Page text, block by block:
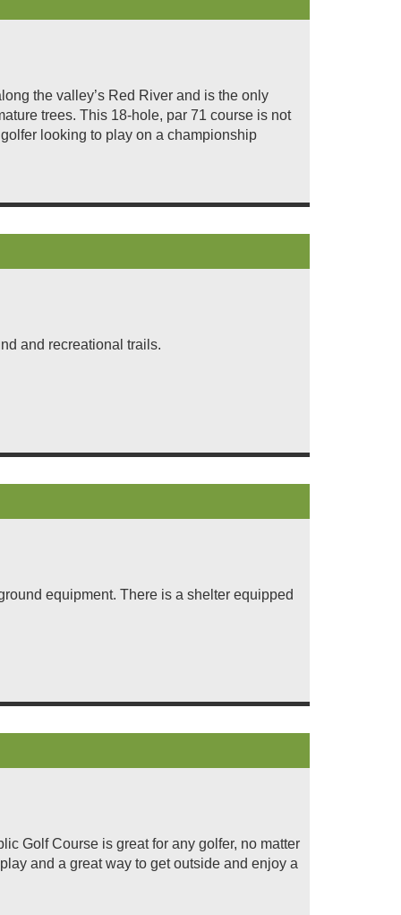
the valley’s Red River and is the only
trees. This 18-hole, par 71 course is not
looking to play on a championship
and recreational trails.
equipment. There is a shelter equipped
Golf Course is great for any golfer, no matter
and a great way to get outside and enjoy a